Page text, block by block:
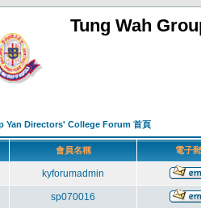
Tung Wah
Yan Directors' College Forum 首頁
會員名稱 電子
kyforumadmin
sp070016